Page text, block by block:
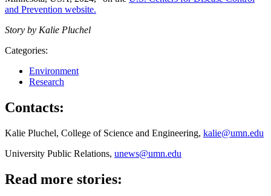
and Prevention website.
Story by Kalie Pluchel
Categories:
Environment
Research
Contacts:
Kalie Pluchel, College of Science and Engineering, kalie@umn.edu
University Public Relations, unews@umn.edu
Read more stories: